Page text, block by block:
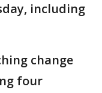
including
change
four